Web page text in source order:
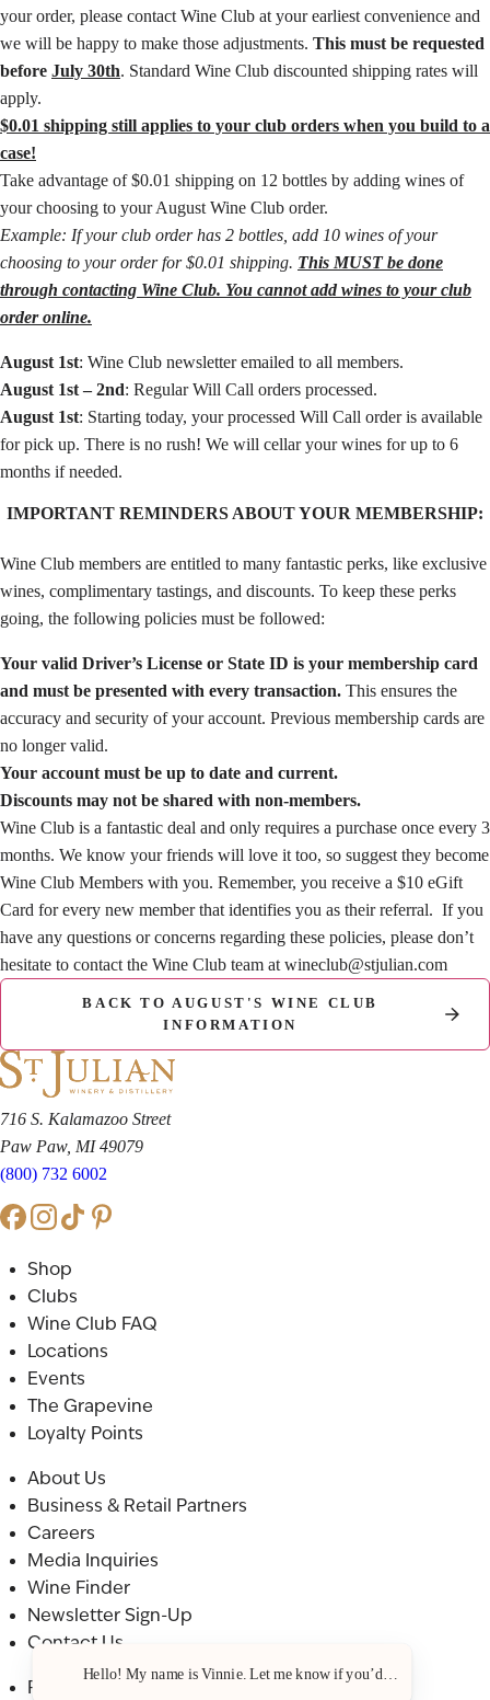
your order, please contact Wine Club at your earliest convenience and
we will be happy to make those adjustments. This must be requested
before July 30th. Standard Wine Club discounted shipping rates will
apply.
$0.01 shipping still applies to your club orders when you build to a
case!
Take advantage of $0.01 shipping on 12 bottles by adding wines of
your choosing to your August Wine Club order.
Example: If your club order has 2 bottles, add 10 wines of your
choosing to your order for $0.01 shipping. This MUST be done
through contacting Wine Club. You cannot add wines to your club
order online.
August 1st: Wine Club newsletter emailed to all members.
August 1st – 2nd: Regular Will Call orders processed.
August 1st: Starting today, your processed Will Call order is available
for pick up. There is no rush! We will cellar your wines for up to 6
months if needed.
IMPORTANT REMINDERS ABOUT YOUR MEMBERSHIP:
Wine Club members are entitled to many fantastic perks, like exclusive
wines, complimentary tastings, and discounts. To keep these perks
going, the following policies must be followed:
Your valid Driver’s License or State ID is your membership card
and must be presented with every transaction. This ensures the
accuracy and security of your account. Previous membership cards are
no longer valid.
Your account must be up to date and current.
Discounts may not be shared with non-members.
Wine Club is a fantastic deal and only requires a purchase once every 3
months. We know your friends will love it too, so suggest they become
Wine Club Members with you. Remember, you receive a $10 eGift
Card for every new member that identifies you as their referral. If you
have any questions or concerns regarding these policies, please don’t
hesitate to contact the Wine Club team at wineclub@stjulian.com
BACK TO AUGUST'S WINE CLUB
INFORMATION
716 S. Kalamazoo Street
Paw Paw, MI 49079
(800) 732 6002
Shop
Clubs
Wine Club FAQ
Locations
Events
The Grapevine
Loyalty Points
About Us
Business & Retail Partners
Careers
Media Inquiries
Wine Finder
Newsletter Sign-Up
Contact Us
Privacy Policy
Hello! My name is Vinnie. Let me know if you’d like a